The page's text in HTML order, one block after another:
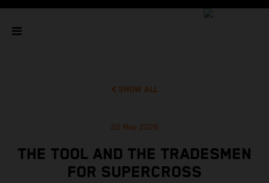
SHOW ALL
20 May 2026
THE TOOL AND THE TRADESMEN
FOR SUPERCROSS